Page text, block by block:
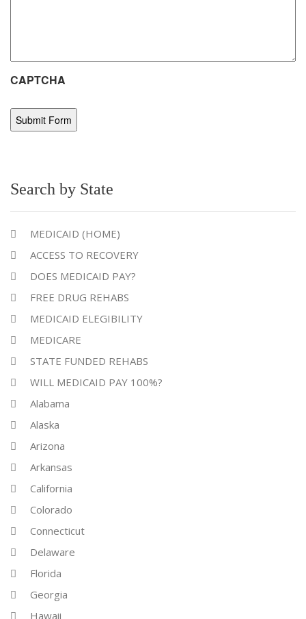
CAPTCHA
Search by State
MEDICAID (HOME)
ACCESS TO RECOVERY
DOES MEDICAID PAY?
FREE DRUG REHABS
MEDICAID ELEGIBILITY
MEDICARE
STATE FUNDED REHABS
WILL MEDICAID PAY 100%?
Alabama
Alaska
Arizona
Arkansas
California
Colorado
Connecticut
Delaware
Florida
Georgia
Hawaii